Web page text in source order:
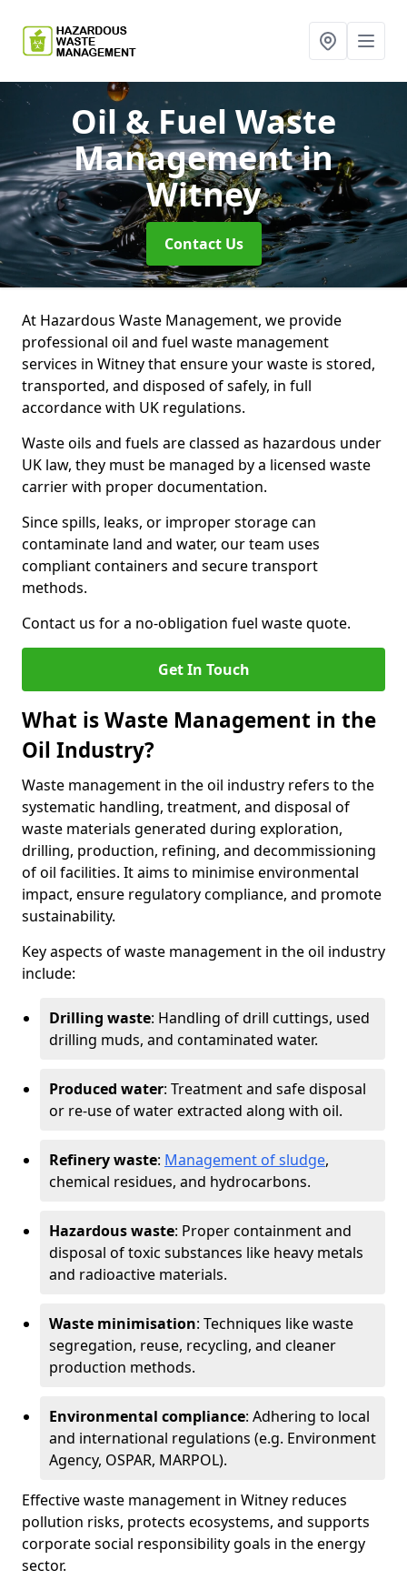
Oil & Fuel Waste
Managementin
Witney
Contact Us
At Hazardous Waste Management, we provide
professional oil and fuel waste management
services in Witney that ensure your waste is stored,
transported, and disposed of safely, in full
accordance with UK regulations.
Waste oils and fuels are classed as hazardous under
UK law, they must be managed by a licensed waste
carrier with proper documentation.
Since spills, leaks, or improper storage can
contaminate land and water, our team uses
compliant containers and secure transport
methods.
Contact us for a no-obligation fuel waste quote.
Get In Touch
What is Waste Management in the
Oil Industry?
Waste management in the oil industry refers to the
systematic handling, treatment, and disposal of
waste materials generated during exploration,
drilling, production, refining, and decommissioning
of oil facilities. It aims to minimise environmental
impact, ensure regulatory compliance, and promote
sustainability.
Key aspects of waste management in the oil industry
include:
Drilling waste: Handling of drill cuttings, used
drilling muds, and contaminated water.
Produced water: Treatment and safe disposal
or re-use of water extracted along with oil.
Refinery waste: Management of sludge,
chemical residues, and hydrocarbons.
Hazardous waste: Proper containment and
disposal of toxic substances like heavy metals
and radioactive materials.
Waste minimisation: Techniques like waste
segregation, reuse, recycling, and cleaner
production methods.
Environmental compliance: Adhering to local
and international regulations (e.g. Environment
Agency, OSPAR, MARPOL).
Effective waste management in Witney reduces
pollution risks, protects ecosystems, and supports
corporate social responsibility goals in the energy
sector.